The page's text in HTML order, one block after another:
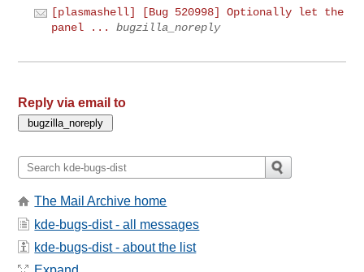
[plasmashell] [Bug 520998] Optionally let the
panel ...
bugzilla_noreply
Reply via email to
The Mail Archive home
kde-bugs-dist - all messages
kde-bugs-dist - about the list